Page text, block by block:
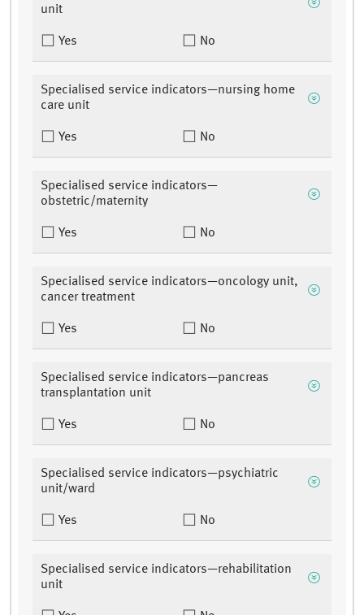
unit
Yes No
Specialised service indicators—nursing home
care unit
Yes No
Specialised service indicators—
obstetric/maternity
Yes No
Specialised service indicators—oncology unit,
cancer treatment
Yes No
Specialised service indicators—pancreas
transplantation unit
Yes No
Specialised service indicators—psychiatric
unit/ward
Yes No
Specialised service indicators—rehabilitation
unit